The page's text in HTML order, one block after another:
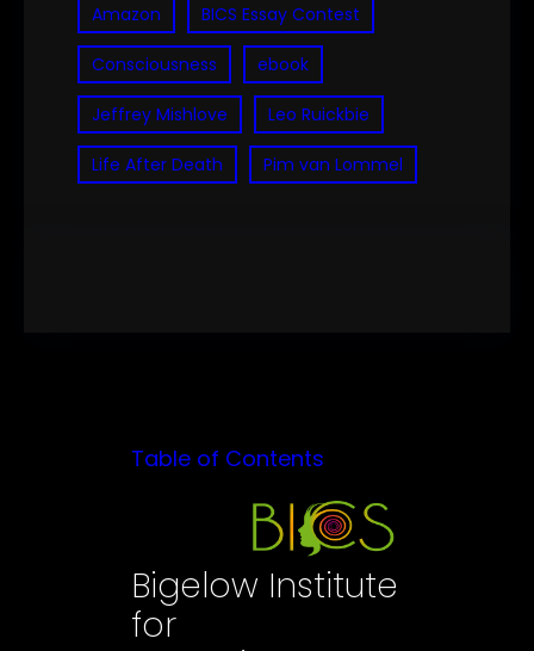
Amazon BICS Essay Contest
Consciousness ebook
Jeffrey Mishlove Leo Ruickbie
Life After Death Pim van Lommel
Table of Contents
Bigelow Institute
for